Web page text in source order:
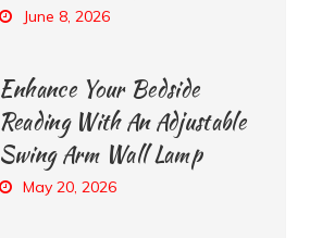
June 8, 2026
Enhance Your Bedside
Reading With An Adjustable
Swing Arm Wall Lamp
May 20, 2026